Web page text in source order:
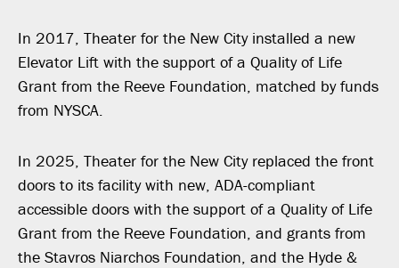
In 2017, Theater for the New City installed a new
Elevator Lift with the support of a Quality of Life
Grant from the Reeve Foundation, matched by funds
from NYSCA.
In 2025, Theater for the New City replaced the front
doors to its facility with new, ADA-compliant
accessible doors with the support of a Quality of Life
Grant from the Reeve Foundation, and grants from
the Stavros Niarchos Foundation, and the Hyde &